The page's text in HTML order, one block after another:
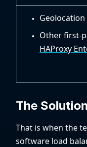
Other first-
HAProxy
The Solution
That is when the
software load